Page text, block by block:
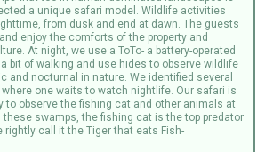
a unique safari model. Wildlife activities
from dusk and end at dawn. The guests
enjoy the comforts of the property and
At night, we use a ToTo- a battery-operated
bit of walking and use hides to observe wildlife
and nocturnal in nature. We identified several
one waits to watch nightlife. Our safari is
to observe the fishing cat and other animals at
swamps, the fishing cat is the top predator
rightly call it the Tiger that eats Fish-